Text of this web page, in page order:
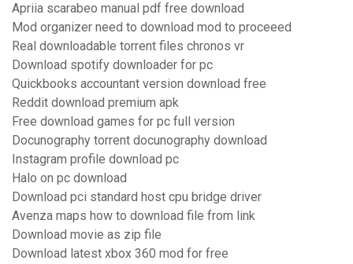
Apriia scarabeo manual pdf free download
Mod organizer need to download mod to proceeed
Real downloadable torrent files chronos vr
Download spotify downloader for pc
Quickbooks accountant version download free
Reddit download premium apk
Free download games for pc full version
Docunography torrent docunography download
Instagram profile download pc
Halo on pc download
Download pci standard host cpu bridge driver
Avenza maps how to download file from link
Download movie as zip file
Download latest xbox 360 mod for free